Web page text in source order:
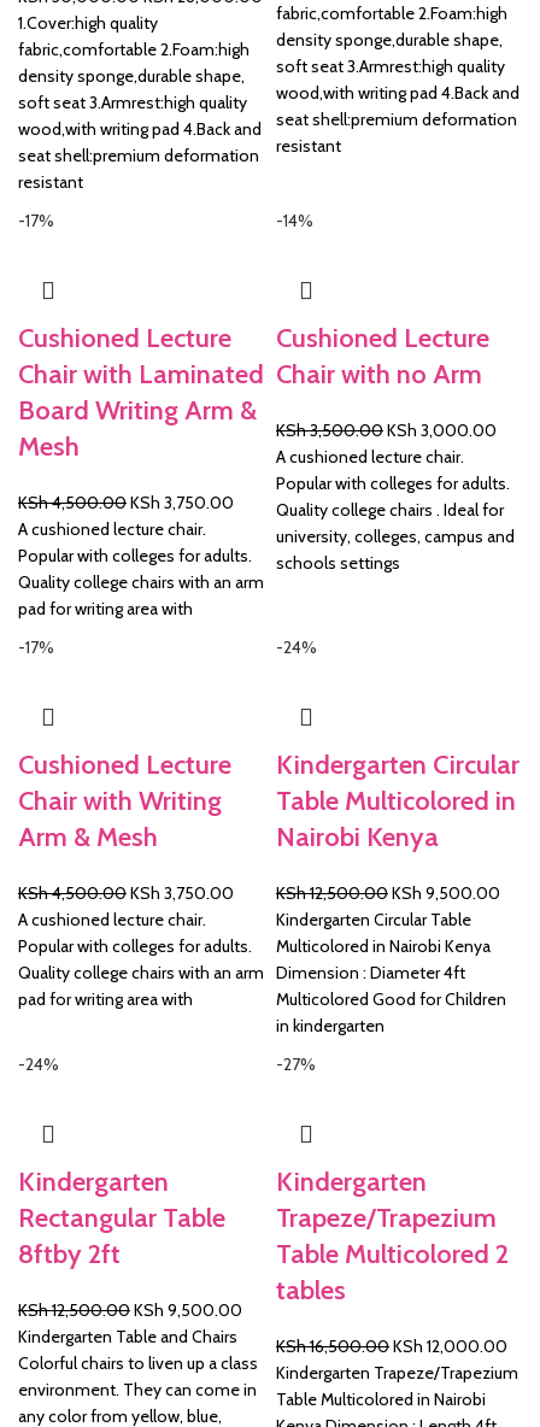
price
was:
KSh 30,000.00.
price
is:
KSh 28,000.00.
1.Cover:high quality
fabric,comfortable 2.Foam:high
density sponge,durable shape,
soft seat 3.Armrest:high quality
wood,with writing pad 4.Back and
seat shell:premium deformation
resistant
was:
KSh 30,000.00.
fabric,comfortable 2.Foam:high
density sponge,durable shape,
soft seat 3.Armrest:high quality
wood,with writing pad 4.Back and
seat shell:premium deformation
resistant
-17%
Cushioned Lecture
Chair with Laminated
Board Writing Arm &
Mesh
KSh4,500.00Original
price
was:
KSh 4,500.00.
KSh 3,750.00 Current
is:
KSh 3,750.00.
A cushioned lecture chair.
Popular with colleges for adults.
Quality college chairs with an arm
pad for writing area with
-14%
Cushioned Lecture
Chair with no Arm
KSh3,500.00Original
price
was:
KSh 3,500.00.
KSh 3,000.00
is:
KSh
A cushioned lecture chair.
Popular with colleges for adults.
Quality college chairs . Ideal for
university, colleges, campus and
schools settings
-17%
Cushioned Lecture
Chair with Writing
Arm & Mesh
KSh4,500.00Original
price
was:
KSh 4,500.00.
KSh 3,750.00 Current
is:
KSh 3,750.00.
A cushioned lecture chair.
Popular with colleges for adults.
Quality college chairs with an arm
pad for writing area with
-24%
Kindergarten Circular
Table Multicolored in
Nairobi Kenya
KSh12,500.00Original
price
was:
KSh 12,500.00.
KSh 9,500.00
Kindergarten Circular Table
Multicolored in Nairobi Kenya
Dimension : Diameter 4ft
Multicolored Good for Children
in kindergarten
-24%
Kindergarten
Rectangular Table
8ftby 2ft
KSh12,500.00Original
price
was:
KSh 12,500.00.
KSh 9,500.00
price
is:
KSh 9,500.00.
Kindergarten Table and Chairs
Colorful chairs to liven up a class
environment. They can come in
any color from yellow, blue,
-27%
Kindergarten
Trapeze/Trapezium
Table Multicolored 2
tables
KSh16,500.00Original
price
was:
KSh 12,000.00
Kindergarten Trapeze/Trapezium
Table Multicolored in Nairobi